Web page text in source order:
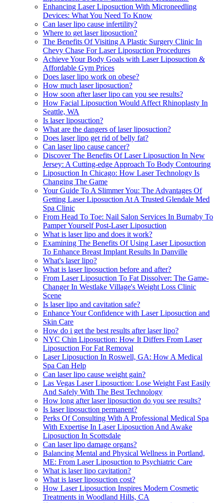
Enhancing Laser Liposuction With Microneedling
Devices: What You Need To Know
Can laser lipo cause infertility?
Where to get laser liposuction?
The Benefits Of Visiting A Plastic Surgery Clinic In
Chevy Chase For Laser Liposuction Procedures
Achieve Your Body Goals with Laser Liposuction &
Affordable Gym Prices
Does laser lipo work on obese?
How much laser liposuction?
How soon after laser lipo can you see results?
How Facial Liposuction Would Affect Rhinoplasty In
Seattle, WA
Is laser liposuction?
What are the dangers of laser liposuction?
Does laser lipo get rid of belly fat?
Can laser lipo cause cancer?
Discover The Benefits Of Laser Liposuction In New
Jersey: A Cutting-edge Approach To Body Contouring
Liposuction In Chicago: How Laser Technology Is
Changing The Game
Your Guide To A Slimmer You: The Advantages Of
Getting Laser Liposuction At A Trusted Glendale Med
Spa Clinic
From Head To Toe: Nail Salon Services In Burnaby To
Pamper Yourself Post-Laser Liposuction
What is laser lipo and does it work?
Examining The Benefits Of Using Laser Liposuction
To Enhance Breast Implant Results In Danville
What's laser lipo?
What is laser liposuction before and after?
From Laser Liposuction To Fat Dissolver: The Game-
Changer In Westlake Village's Weight Loss Clinic
Scene
Is laser lipo and cavitation safe?
Enhance Your Confidence with Laser Liposuction and
Skin Care
How do i get the best results after laser lipo?
NYC Chin Liposuction: How It Differs From Laser
Liposuction For Fat Removal
Laser Liposuction In Roswell, GA: How A Medical
Spa Can Help
Can laser lipo cause weight gain?
Las Vegas Laser Liposuction: Lose Weight Fast Easily
And Safely With The Best Technology
How long after laser liposuction do you see results?
Is laser liposuction permanent?
Perks Of Consulting With A Professional Medical Spa
With Expertise In Laser Liposuction And Awake
Liposuction In Scottsdale
Can laser lipo damage organs?
Balancing Mental and Physical Wellness in Portland,
ME: From Laser Liposuction to Psychiatric Care
What is laser lipo cavitation?
What is laser liposuction cost?
How Laser Liposuction Inspires Modern Cosmetic
Treatments in Woodland Hills, CA